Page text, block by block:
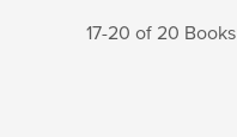
17-20 of 20 Books